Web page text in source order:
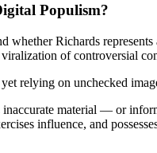
Populism?
whether Richards
of controversial
relying on unchecked
material — or
influence, and